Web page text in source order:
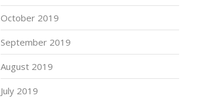
October 2019
September 2019
August 2019
July 2019